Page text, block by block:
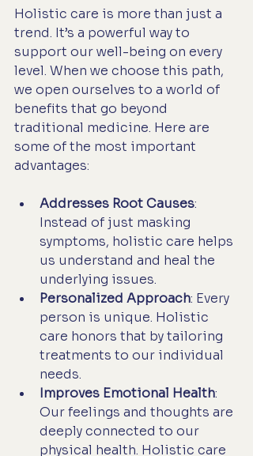
Holistic care is more than just a
trend. It’s a powerful way to
support our well-being on every
level. When we choose this path,
we open ourselves to a world of
benefits that go beyond
traditional medicine. Here are
some of the most important
advantages:
Addresses Root Causes:
Instead of just masking
symptoms, holistic care helps
us understand and heal the
underlying issues.
Personalized Approach: Every
person is unique. Holistic
care honors that by tailoring
treatments to our individual
needs.
Improves Emotional Health:
Our feelings and thoughts are
deeply connected to our
physical health. Holistic care